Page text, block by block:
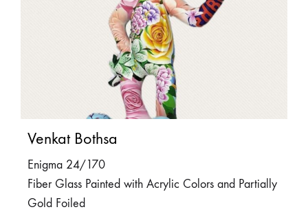
Venkat Bothsa
Enigma 24/170
Fiber Glass Painted with Acrylic Colors and Partially
Gold Foiled